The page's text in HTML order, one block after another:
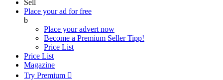
Sell
Place your ad for free
b
Place your advert now
Become a Premium SellerTipp!
Price List
Price List
Magazine
Try Premium 